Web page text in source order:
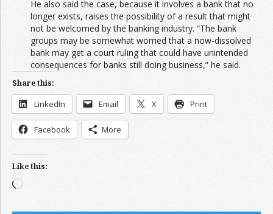
He also said the case, because it involves a bank that no
longer exists, raises the possibility of a result that might
not be welcomed by the banking industry. “The bank
groups may be somewhat worried that a now-dissolved
bank may get a court ruling that could have unintended
consequences for banks still doing business,” he said.
Share this:
LinkedIn Email X Print
Facebook More
Like this:
Loading…